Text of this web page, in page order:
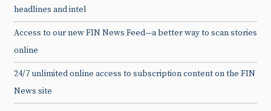
headlines and intel
Access to our new FIN News Feed—a better way to scan stories
online
24/7 unlimited online access to subscription content on the FIN
News site